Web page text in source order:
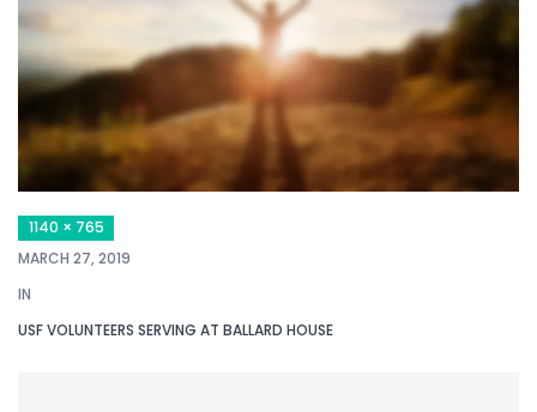
1140 × 765
MARCH 27, 2019
IN
USF VOLUNTEERS SERVING AT BALLARD HOUSE